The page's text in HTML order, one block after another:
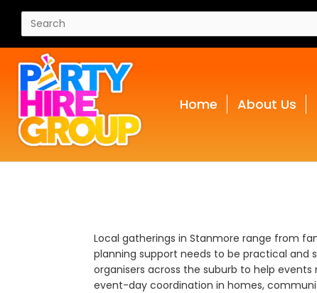
Home About Us
Local gatherings in Stanmore range from
planning support needs to be practical and
organisers across the suburb to help
event-day coordination in homes,